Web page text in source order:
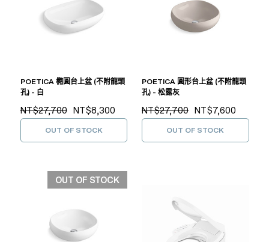
POETICA 橢圓台上盆 (不附龍頭
孔) - 白
NT$27,700 NT$8,300
OUT OF STOCK
POETICA 圓形台上盆 (不附龍頭
孔) - 松露灰
NT$27,700 NT$7,600
OUT OF STOCK
OUT OF STOCK